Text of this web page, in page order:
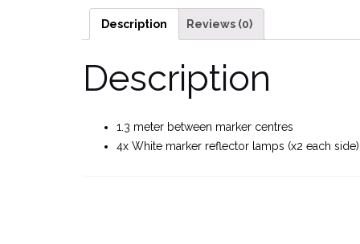
Description Reviews (0)
Description
1.3 meter between marker centres
4x White marker reflector lamps (x2 each side)